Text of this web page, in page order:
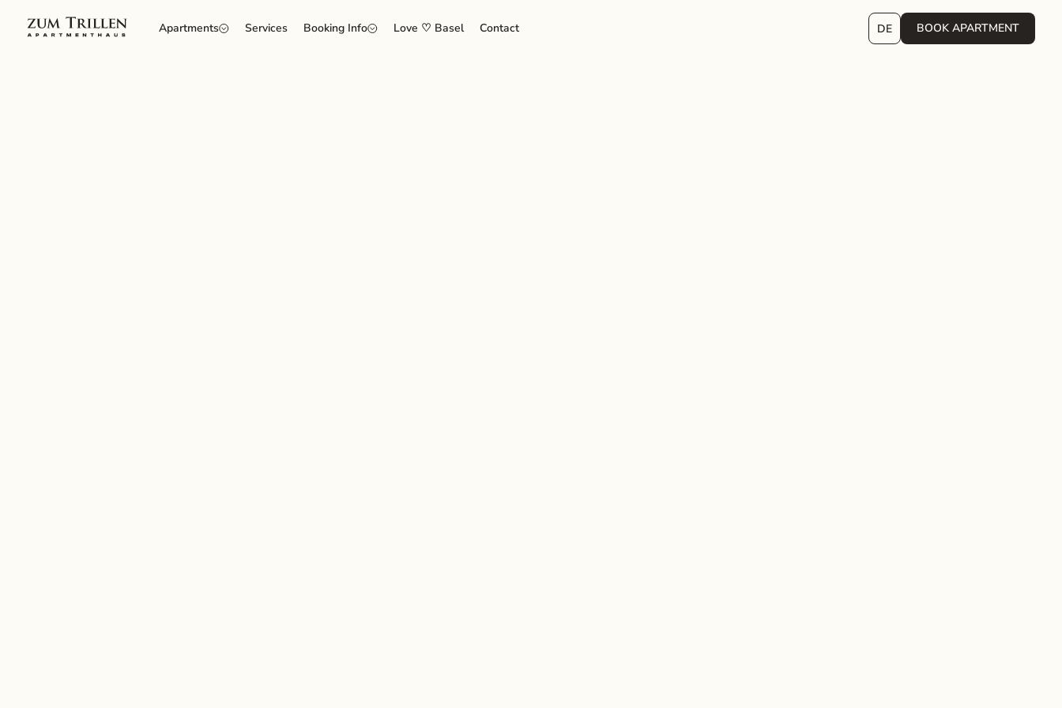
Apartments Services Booking Info Love ♡ Basel Contact DE BOOK APARTMENT